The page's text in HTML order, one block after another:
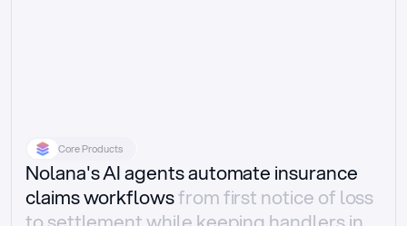
Core Products
Nolana's AI agents automate insurance
claims workflowsfrom first notice of loss